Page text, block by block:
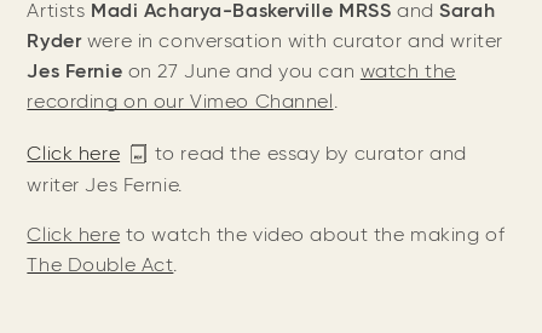
Artists Madi Acharya-Baskerville MRSS andSarah
Ryderwere in conversation with curator and writer
Jes Fernie on 27 June and you can watch the
recording on our Vimeo Channel.
Click here
to read the essay by curator and
writer Jes Fernie.
Click here to watch the video about the making of
The Double Act.